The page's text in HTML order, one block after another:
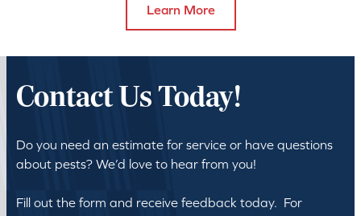
Learn More
Contact Us Today!
Do you need an estimate for service or have questions
about pests? We’d love to hear from you!
Fill out the form and receive feedback today. For